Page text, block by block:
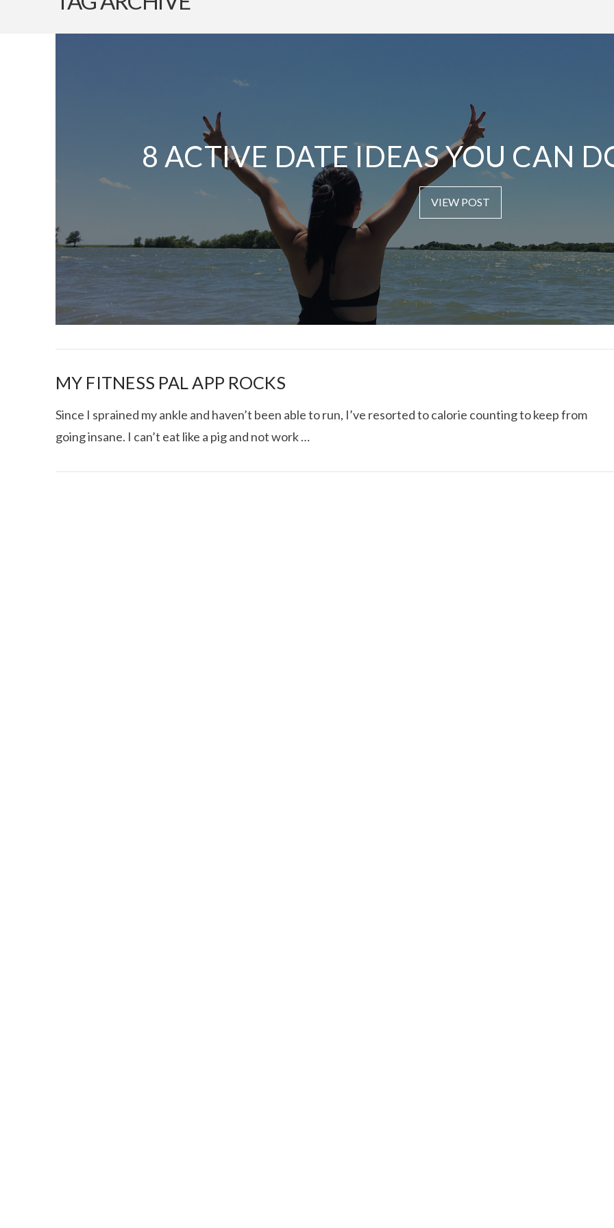
8 ACTIVE DATE IDEAS YOU CAN
VIEW POST
I CE NY THAI ROLLED ICE ROLLS IN
TEXAS FOOD TRUCK SHOWDOWN
RECOVERY SERIES:
MY FITNESS PAL APP ROCKS
Since I sprained my ankle and haven’t been able to run, I’ve resorted to calorie counting to keep from
going insane. I can’t eat like a pig and not work …